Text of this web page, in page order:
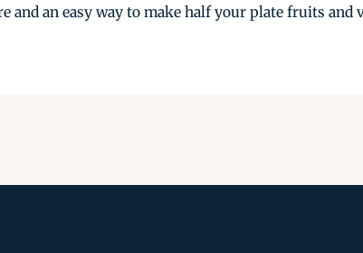
and an easy way to make half your plate fruits and